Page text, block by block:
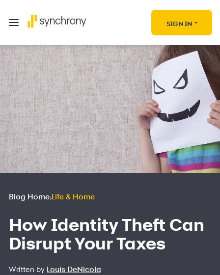
SIGN IN
Blog Home Life & Home
How Identity Theft Can
Disrupt Your Taxes
Written by Louis DeNicola